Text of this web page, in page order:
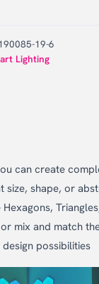
19-6
Lighting
can create
size, shape, or
mix and match
possibilities